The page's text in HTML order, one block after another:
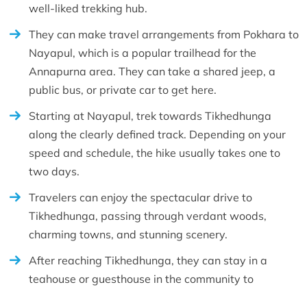
well-liked trekking hub.
They can make travel arrangements from Pokhara to
Nayapul, which is a popular trailhead for the
Annapurna area. They can take a shared jeep, a
public bus, or private car to get here.
Starting at Nayapul, trek towards Tikhedhunga
along the clearly defined track. Depending on your
speed and schedule, the hike usually takes one to
two days.
Travelers can enjoy the spectacular drive to
Tikhedhunga, passing through verdant woods,
charming towns, and stunning scenery.
After reaching Tikhedhunga, they can stay in a
teahouse or guesthouse in the community to